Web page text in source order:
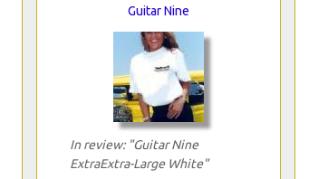
Guitar Nine
In review: "Guitar Nine
ExtraExtra-Large White"